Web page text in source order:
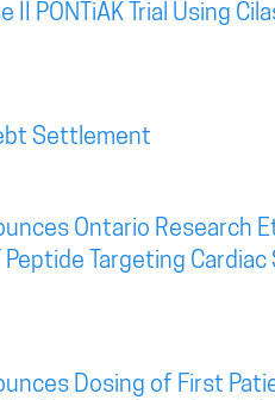
II PONTiAK Trial Using
Settlement
Ontario Research
Peptide Targeting
Dosing of First